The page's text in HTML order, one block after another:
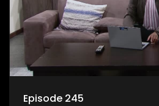
Episode 245